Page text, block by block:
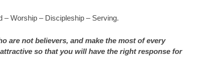
– Worship – Discipleship – Serving.
are not believers, and make the most of every
so that you will have the right response for